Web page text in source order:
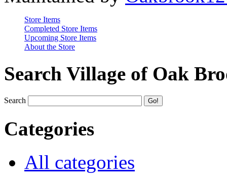
Store Items
Completed Store Items
Upcoming Store Items
About the Store
Search Village of Oak
Search
Categories
All categories